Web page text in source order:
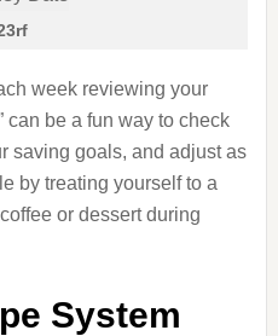
week reviewing your
can be a fun way to check
saving goals, and adjust as
by treating yourself to a
or dessert during
System